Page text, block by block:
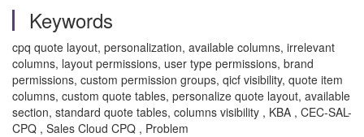
Keywords
cpq quote layout, personalization, available columns, irrelevant
columns, layout permissions, user type permissions, brand
permissions, custom permission groups, qicf visibility, quote item
columns, custom quote tables, personalize quote layout, available
section, standard quote tables, columns visibility , KBA , CEC-SAL-
CPQ , Sales Cloud CPQ , Problem